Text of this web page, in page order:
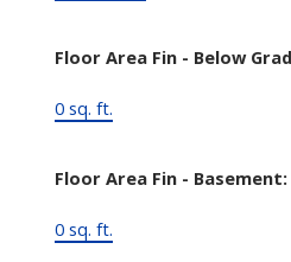
Floor Area Fin - Below
0 sq. ft.
Floor Area Fin - Basement:
0 sq. ft.